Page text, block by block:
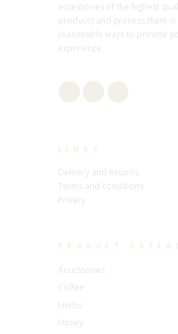
accessories of the highest
products and process them
reasonable ways to provide
experience.
Delivery and Returns
Terms and conditions
Privacy
Accessories
Coffee
Herbs
Honey